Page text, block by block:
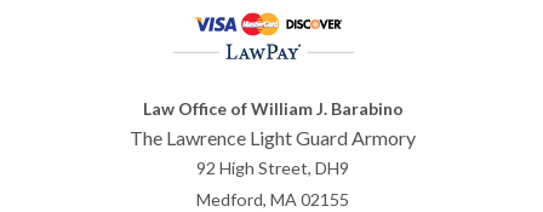
Law Office of William J. Barabino
The Lawrence Light Guard Armory
92 High Street, DH9
Medford,MA02155